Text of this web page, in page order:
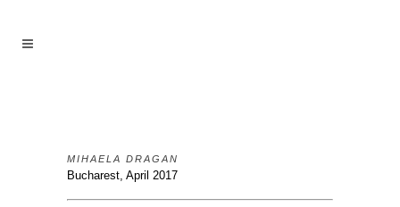
MIHAELA DRAGAN
Bucharest, April 2017